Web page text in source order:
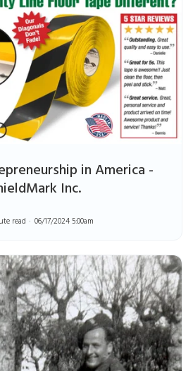
in America -
Inc.
read 06/17/2024 5:00am